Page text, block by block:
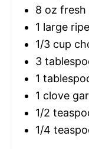
8 oz fresh
1 large
1/3 cup
3
1
1 clove
1/2
1/4